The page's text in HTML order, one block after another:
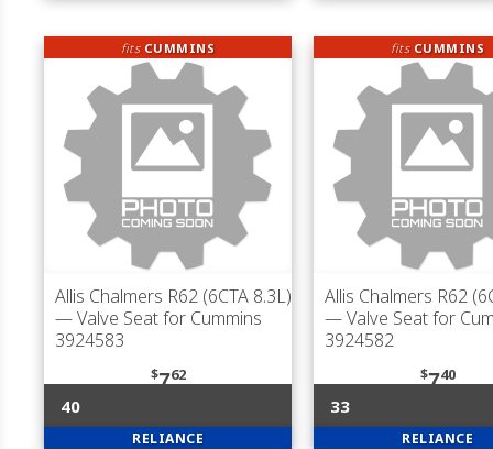
fits CUMMINS
Allis Chalmers R62 (6CTA 8.3L)
— Valve Seat for Cummins
3924583
$762
40
RELIANCE
fits CUMMINS
Allis Chalmers R62
— Valve Seat for
3924582
$740
33
RELIANCE